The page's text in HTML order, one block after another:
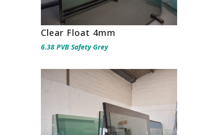
Clear Float 4mm
6.38 PVB Safety Grey